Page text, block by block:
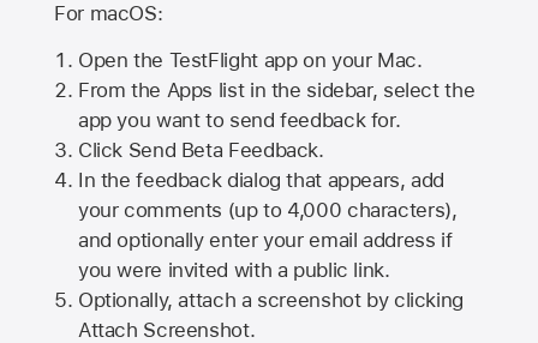
For macOS:
Open the TestFlight app on your Mac.
From the Apps list in the sidebar, select the
app you want to send feedback for.
Click Send Beta Feedback.
In the feedback dialog that appears, add
your comments (up to 4,000 characters),
and optionally enter your email address if
you were invited with a public link.
Optionally, attach a screenshot by clicking
Attach Screenshot.